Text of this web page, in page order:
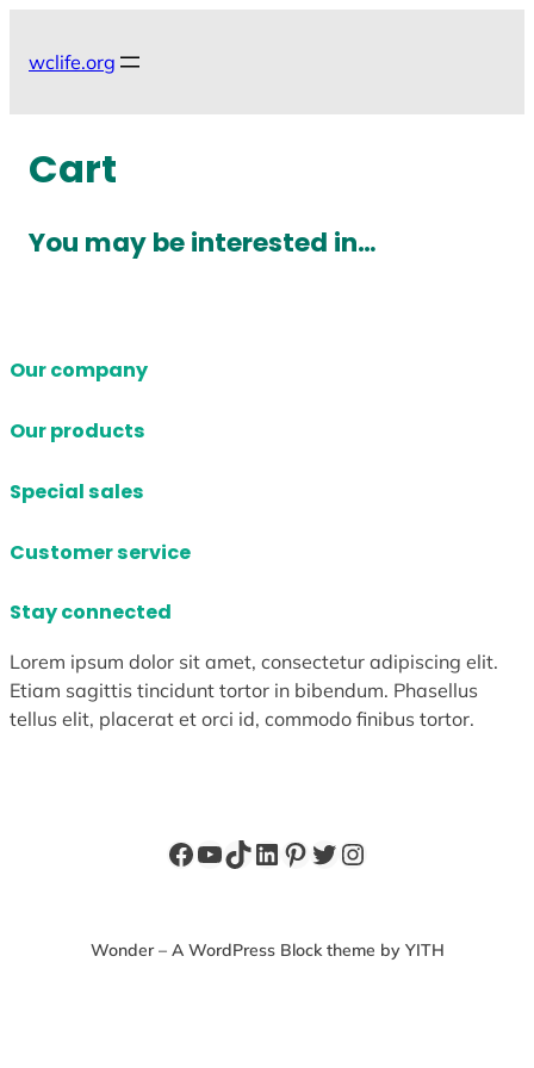
wclife.org
Cart
You may be interested in…
Our company
Our products
Special sales
Customer service
Stay connected
Lorem ipsum dolor sit amet, consectetur adipiscing elit.
Etiam sagittis tincidunt tortor in bibendum. Phasellus
tellus elit, placerat et orci id, commodo finibus tortor.
Facebook
YouTube
TikTok
LinkedIn
Pinterest
Twitter
Instagram
Wonder – A WordPress Block theme by YITH